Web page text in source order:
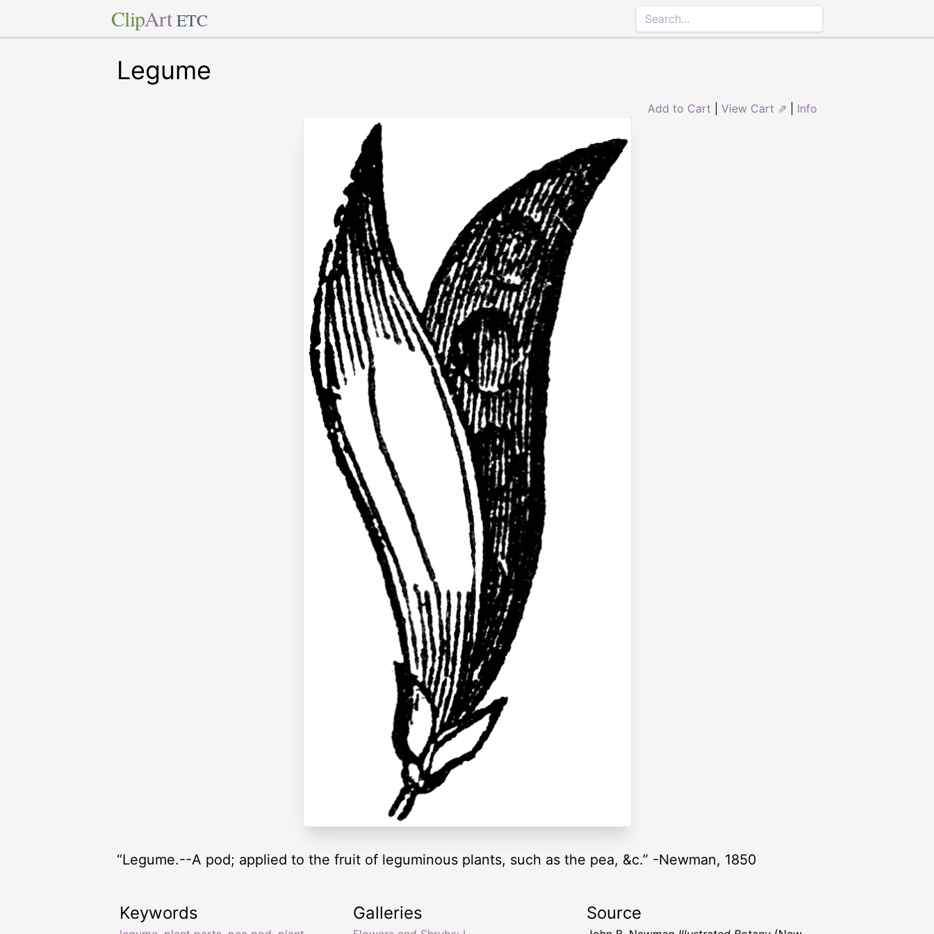
ClipArt ETC
Legume
Add to Cart View Cart ⇗ Info
“Legume.--A pod; applied to the fruit of leguminous plants, such as the pea, &c.” -Newman, 1850
Keywords Galleries Source